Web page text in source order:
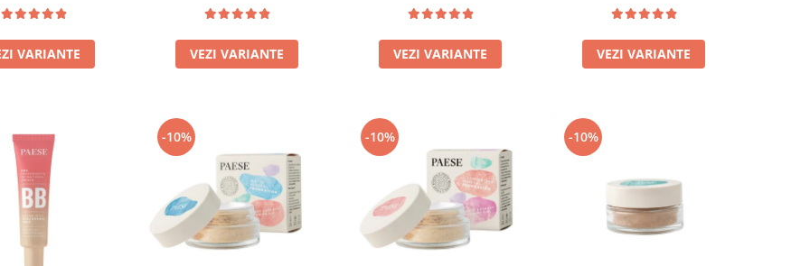
VARIANTE VEZI VARIANTE VEZI VARIANTE VEZI VARIANTE
-10% -10% -10%